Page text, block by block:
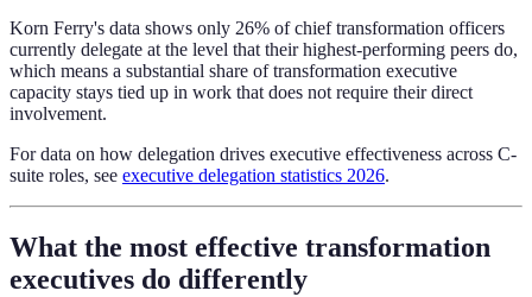
Korn Ferry's data shows only 26% of chief transformation officers
currently delegate at the level that their highest-performing peers do,
which means a substantial share of transformation executive
capacity stays tied up in work that does not require their direct
involvement.
For data on how delegation drives executive effectiveness across C-
suite roles, see executive delegation statistics 2026.
What the most effective transformation
executives do differently